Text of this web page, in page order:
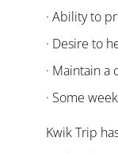
· Ability to
· Desire to
· Maintain a
· Some
Kwik Trip